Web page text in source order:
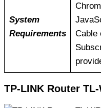
System
Requirements
Cable
TP-LINK Router